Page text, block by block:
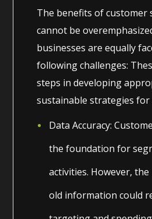
The benefits of customer
cannot be
businesses are equally
following challenges:
steps in developing
sustainable strategies
Data Accuracy:
the foundation for
activities. However,
old information could